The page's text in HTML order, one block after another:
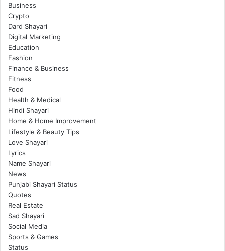
Business
Crypto
Dard Shayari
Digital Marketing
Education
Fashion
Finance & Business
Fitness
Food
Health & Medical
Hindi Shayari
Home & Home Improvement
Lifestyle & Beauty Tips
Love Shayari
Lyrics
Name Shayari
News
Punjabi Shayari Status
Quotes
Real Estate
Sad Shayari
Social Media
Sports & Games
Status